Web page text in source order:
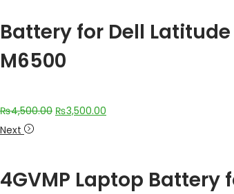
Battery for Dell Latitude
M6500
₨4,500.00 ₨3,500.00
Next
4GVMP Laptop Battery